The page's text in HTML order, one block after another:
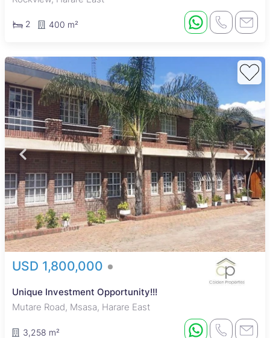
2 400 m²
USD 1,800,000
Unique Investment Opportunity!!!
Mutare Road, Msasa, Harare East
3,258 m²